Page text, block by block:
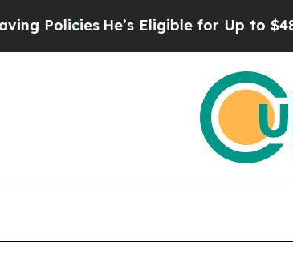
He’s Eligible for Up to $480,000 After